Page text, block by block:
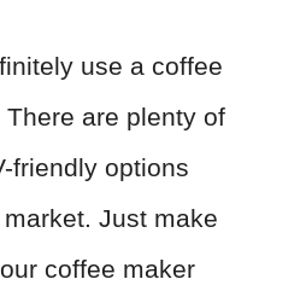
use a coffee
are plenty of
friendly options
Just make
coffee maker